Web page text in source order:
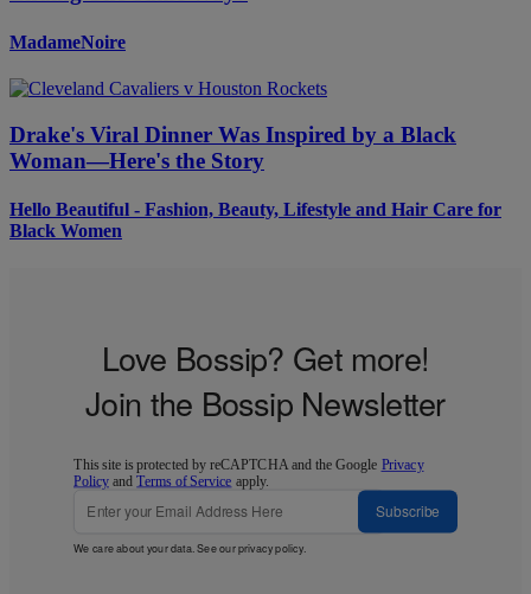
MadameNoire
Drake's Viral Dinner Was Inspired by a Black
Woman—Here's the Story
Hello Beautiful - Fashion, Beauty, Lifestyle and Hair Care for
Black Women
Love Bossip? Get more!
Join the Bossip Newsletter
This site is protected by reCAPTCHA and the Google Privacy
Policy andTerms of Service apply.
Subscribe
We care about your data. See ourprivacy policy.